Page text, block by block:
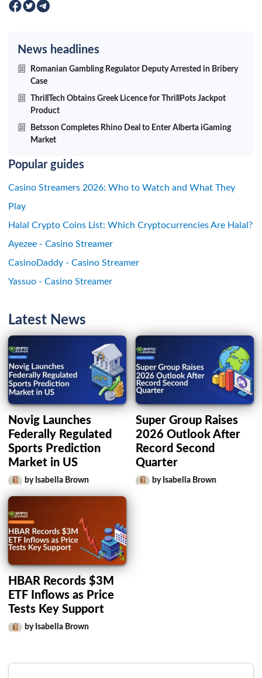
News headlines
Romanian Gambling Regulator Deputy Arrested in Bribery
Case
ThrillTech Obtains Greek Licence for ThrillPots Jackpot
Product
Betsson Completes Rhino Deal to Enter Alberta iGaming
Market
Popular guides
Casino Streamers 2026: Who to Watch and What They
Play
Halal Crypto Coins List: Which Cryptocurrencies Are Halal?
Ayezee - Casino Streamer
CasinoDaddy - Casino Streamer
Yassuo - Casino Streamer
Latest News
Novig Launches
Federally Regulated
Sports Prediction
Market in US
by Isabella Brown
Super Group Raises
2026 Outlook After
Record Second
Quarter
by Isabella Brown
HBAR Records $3M
ETF Inflows as Price
Tests Key Support
by Isabella Brown